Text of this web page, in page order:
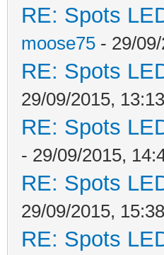
RE: Spots
moose75 - 29/
RE: Spots
29/09/2015,
RE: Spots
- 29/09/2015,
RE: Spots
29/09/2015,
RE: Spots